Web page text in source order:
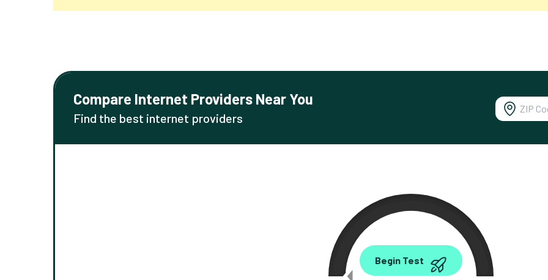
Compare Internet Providers Near You
Find the best internet providers
0.00
Begin Test